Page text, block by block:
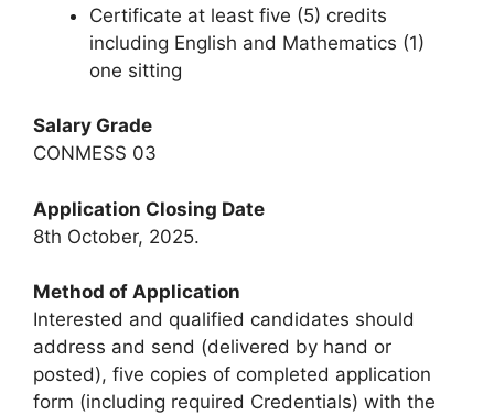
Certificate at least five (5) credits
including English and Mathematics (1)
one sitting
Salary Grade
CONMESS 03
Application Closing Date
8th October, 2025.
Method of Application
Interested and qualified candidates should
address and send (delivered by hand or
posted), five copies of completed application
form (including required Credentials) with the